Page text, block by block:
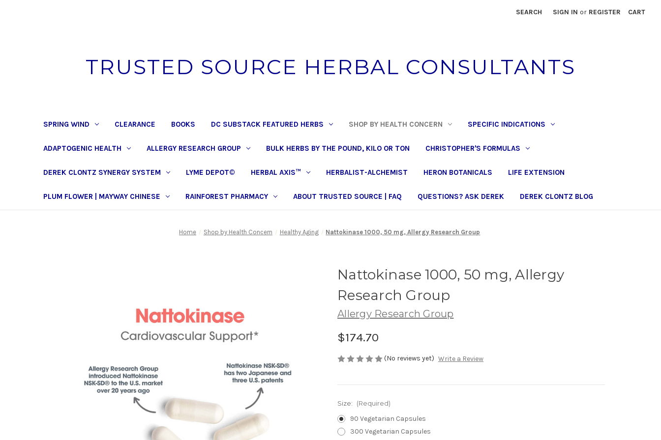
SEARCH SIGN IN or REGISTER CART
TRUSTED SOURCE HERBAL CONSULTANTS
SPRING WIND CLEARANCE BOOKS DC SUBSTACK FEATURED HERBS SHOP BY HEALTH CONCERN SPECIFIC INDICATIONS
ADAPTOGENIC HEALTH ALLERGY RESEARCH GROUP BULK HERBS BY THE POUND, KILO OR TON CHRISTOPHER'S FORMULAS
DEREK CLONTZ SYNERGY SYSTEM LYME DEPOT© HERBAL AXIS™ HERBALIST-ALCHEMIST HERON BOTANICALS LIFE EXTENSION
PLUM FLOWER | MAYWAY CHINESE RAINFOREST PHARMACY ABOUT TRUSTED SOURCE | FAQ QUESTIONS? ASK DEREK DEREK CLONTZ BLOG
Home Shop by Health Concern Healthy Aging Nattokinase 1000, 50 mg, Allergy Research Group
Nattokinase 1000, 50 mg, Allergy
Research Group
Allergy Research Group
$174.70
(No reviews yet) Write a Review
Size: (Required)
90 Vegetarian Capsules
300 Vegetarian Capsules